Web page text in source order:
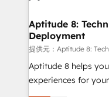
➤ L’intégration de
pour aligner les
support client (data
audit et maintenance) ➤ La création de sites
de conversion qui
Aptitude 8:
Deployment
提供元：Aptitude 8:
Aptitude 8 helps
experiences for
multi-hub solutions